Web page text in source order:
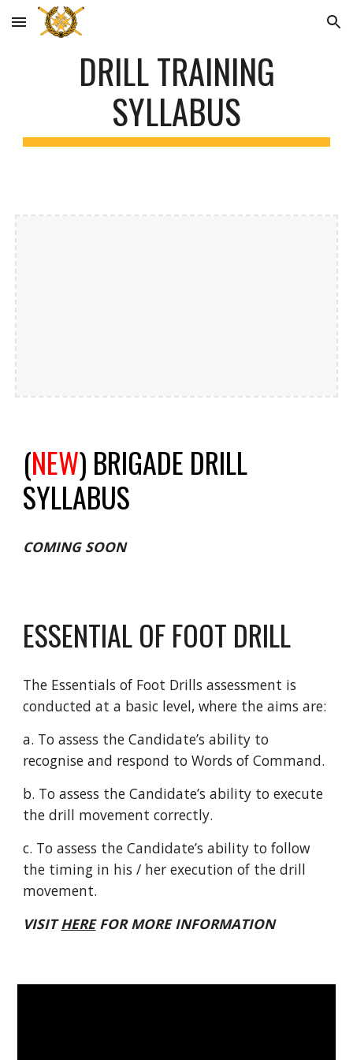
Skip to main content Skip to navigation
DRILL TRAINING
SYLLABUS
(NEW) BRIGADE DRILL
SYLLABUS
COMING SOON
ESSENTIAL OF FOOT DRILL
The Essentials of Foot Drills assessment is
conducted at a basic level, where the aims are:
a. To assess the Candidate’s ability to
recognise and respond to Words of Command.
b. To assess the Candidate’s ability to execute
the drill movement correctly.
c. To assess the Candidate’s ability to follow
the timing in his / her execution of the drill
movement.
VISITHEREFOR MORE INFORMATION